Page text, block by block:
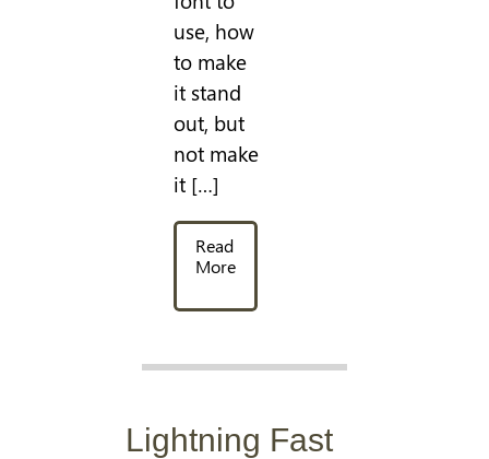
use, how
to make
it stand
out, but
not make
it […]
Read
More
Lightning Fast